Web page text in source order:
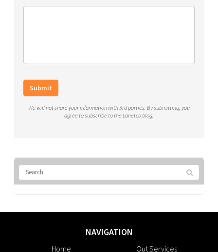
Submit
We will not share your information with 3rd parties. By submitting, you
agree to subscribe to the Lanetco blog.
NAVIGATION
Home
Out Services